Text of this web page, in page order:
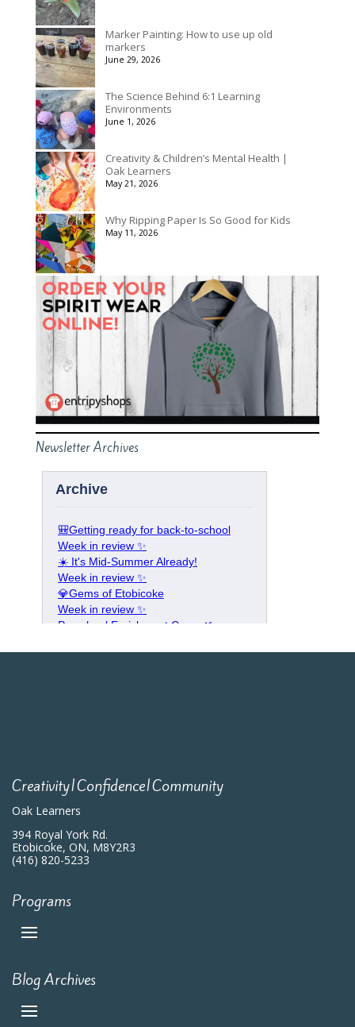
Marker Painting: How to use up old
markers
June 29, 2026
The Science Behind 6:1 Learning
Environments
June 1, 2026
Creativity & Children’s Mental Health |
Oak Learners
May 21, 2026
Why Ripping Paper Is So Good for Kids
May 11, 2026
Newsletter Archives
Creativity|Confidence|Community
Oak Learners
394 Royal York Rd.
Etobicoke, ON, M8Y2R3
(416) 820-5233
Programs
Blog Archives